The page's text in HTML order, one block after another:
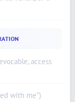
access
with me”)